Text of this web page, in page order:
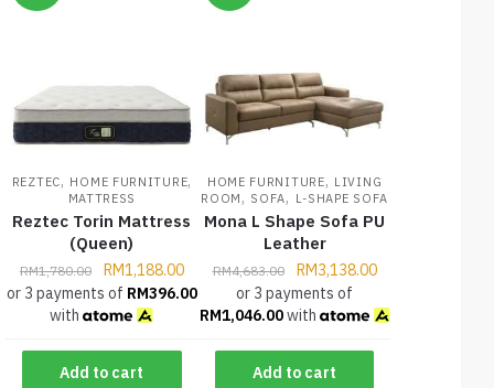
REZTEC, HOME FURNITURE,
MATTRESS
Reztec Torin Mattress
(Queen)
RM1,780.00 RM1,188.00
or 3 payments of RM396.00
with
Add to cart
HOME FURNITURE, LIVING
ROOM , SOFA, L-SHAPE SOFA
Mona L Shape Sofa PU
Leather
RM4,683.00 RM3,138.00
or 3 payments of
RM1,046.00with
Add to cart